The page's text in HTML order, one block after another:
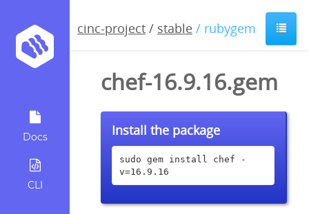
Docs
CLI
cinc-project / stable / rubygem
chef-16.9.16.gem
Install the package
sudo gem install chef -
v=16.9.16